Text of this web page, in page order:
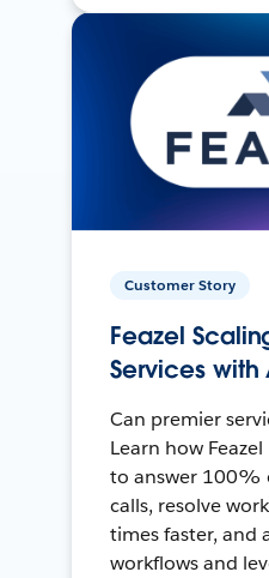
Customer Story
Feazel
Services
Can premier
Learn how
to answer 100%
calls, resolve
times faster, and
workflows and